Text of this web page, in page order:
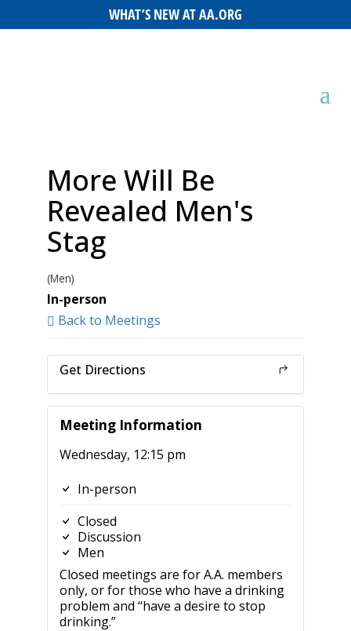
WHAT’S NEW AT AA.ORG
More Will Be
Revealed Men's
Stag
(Men)
In-person
Back to Meetings
Get Directions
Meeting Information
Wednesday, 12:15 pm
In-person
Closed
Discussion
Men
Closed meetings are for A.A. members
only, or for those who have a drinking
problem and “have a desire to stop
drinking.”